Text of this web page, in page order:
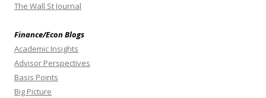
The Wall St Journal
Finance/Econ Blogs
Academic Insights
Advisor Perspectives
Basis Points
Big Picture